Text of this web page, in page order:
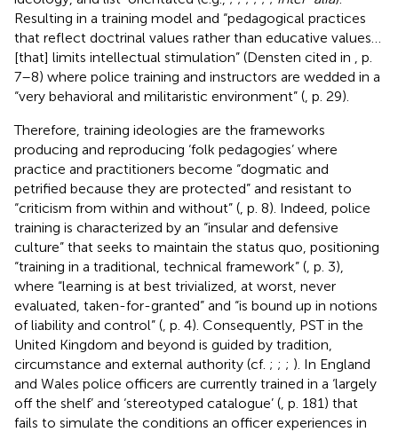
Resulting in a training model and “pedagogical practices
that reflect doctrinal values rather than educative values…
[that] limits intellectual stimulation” (Densten cited in
, p.
7–8) where police training and instructors are wedded in a
“very behavioral and militaristic environment” ( , p. 29).
Therefore, training ideologies are the frameworks
producing and reproducing ‘folk pedagogies’ where
practice and practitioners become “dogmatic and
petrified because they are protected” and resistant to
“criticism from within and without” ( , p. 8). Indeed, police
training is characterized by an “insular and defensive
culture” that seeks to maintain the status quo, positioning
“training in a traditional, technical framework” ( , p. 3),
where “learning is at best trivialized, at worst, never
evaluated, taken-for-granted” and “is bound up in notions
of liability and control” ( , p. 4). Consequently, PST in the
United Kingdom and beyond is guided by tradition,
circumstance and external authority (cf. ; ; ; ). In England
and Wales police officers are currently trained in a ‘largely
off the shelf’ and ‘stereotyped catalogue’ ( , p. 181) that
fails to simulate the conditions an officer experiences in